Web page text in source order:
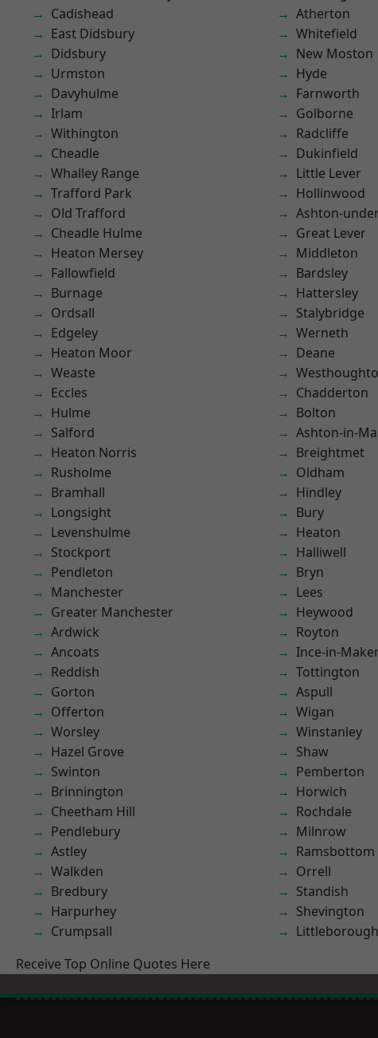
Cadishead
East Didsbury
Didsbury
Urmston
Davyhulme
Irlam
Withington
Cheadle
Whalley Range
Trafford Park
Old Trafford
Cheadle Hulme
Heaton Mersey
Fallowfield
Burnage
Ordsall
Edgeley
Heaton Moor
Weaste
Eccles
Hulme
Salford
Heaton Norris
Rusholme
Bramhall
Longsight
Levenshulme
Stockport
Pendleton
Manchester
Greater Manchester
Ardwick
Ancoats
Reddish
Gorton
Offerton
Worsley
Hazel Grove
Swinton
Brinnington
Cheetham Hill
Pendlebury
Astley
Walkden
Bredbury
Harpurhey
Crumpsall
Atherton
Whitefield
New Moston
Hyde
Farnworth
Golborne
Radcliffe
Dukinfield
Little Lever
Hollinwood
Ashton-
Great Lever
Middleton
Bardsley
Hattersley
Stalybridge
Werneth
Deane
Chadderton
Bolton
Ashton-in-
Breightmet
Oldham
Hindley
Bury
Heaton
Halliwell
Bryn
Lees
Heywood
Royton
Ince-in-
Tottington
Aspull
Wigan
Winstanley
Shaw
Pemberton
Horwich
Rochdale
Milnrow
Ramsbottom
Orrell
Standish
Shevington
Littleborough
Receive Top Online Quotes Here